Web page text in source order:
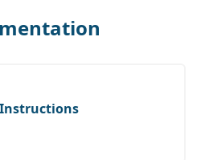
Instructions